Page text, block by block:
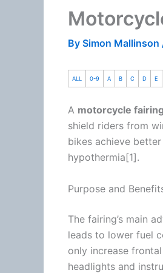
By Simon Mallinson
ALL 0-9 A B C D E
A motorcycle fairing
shield riders from
bikes achieve
hypothermia[1].
Purpose and
The fairing’s main
leads to lower fuel
only increase
headlights and